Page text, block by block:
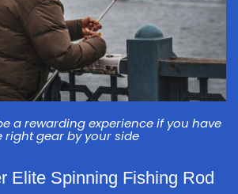
a rewarding experience if you have
right gear by your side
Elite Spinning Fishing Rod